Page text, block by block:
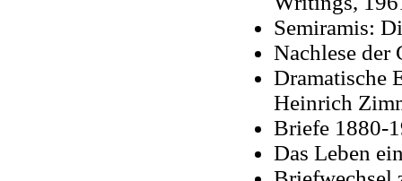
Semiramis:
Nachlese der
Dramatische
Heinrich
Briefe 1880-
Das Leben